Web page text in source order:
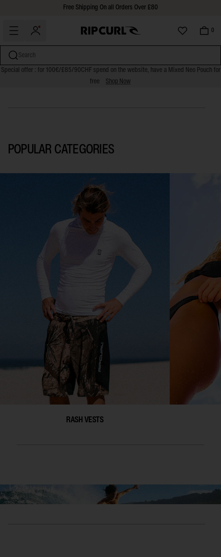
30 Days Free Returns
Free Shipping On all Orders Over £80
0
Search
Special offer : for 100€/£85/90CHF spend on the website, have a Mixed Neo Pouch for
free
Shop Now
FARM RIO COLLECTION
SHOP NOW
POPULAR CATEGORIES
RASH VESTS
SHOP